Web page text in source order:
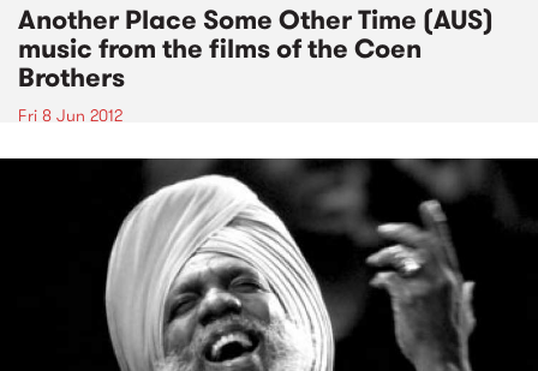
Another Place Some Other Time (AUS)
music from the films of the Coen
Brothers
Fri 8 Jun 2012